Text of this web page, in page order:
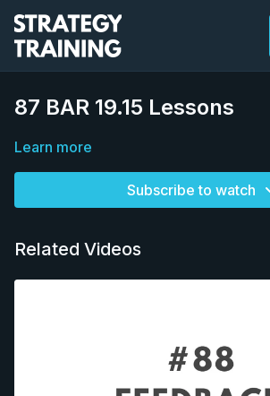
87 BAR 19.15 Lessons
Learn more
Subscribe to watch
Related Videos